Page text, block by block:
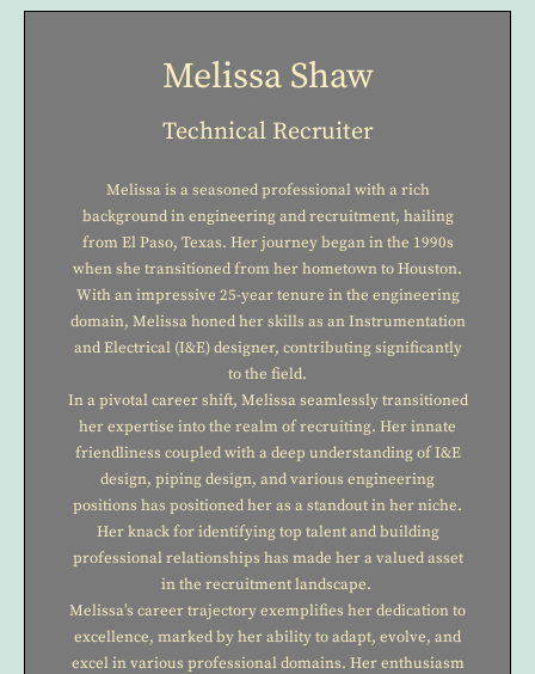
Melissa Shaw
Technical Recruiter
Melissa is a seasoned professional with a rich
background in engineering and recruitment, hailing
from El Paso, Texas. Her journey began in the 1990s
when she transitioned from her hometown to Houston.
With an impressive 25-year tenure in the engineering
domain, Melissa honed her skills as an Instrumentation
and Electrical (I&E) designer, contributing significantly
to the field.
In a pivotal career shift, Melissa seamlessly transitioned
her expertise into the realm of recruiting. Her innate
friendliness coupled with a deep understanding of I&E
design, piping design, and various engineering
positions has positioned her as a standout in her niche.
Her knack for identifying top talent and building
professional relationships has made her a valued asset
in the recruitment landscape.
Melissa’s career trajectory exemplifies her dedication to
excellence, marked by her ability to adapt, evolve, and
excel in various professional domains. Her enthusiasm